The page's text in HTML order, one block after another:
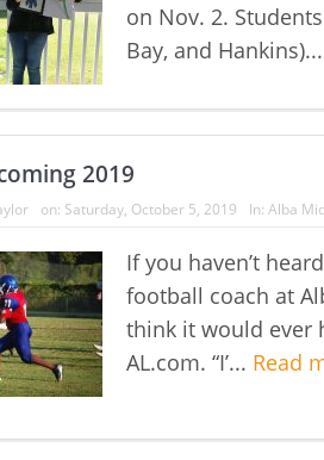
on Nov. 2.
Bay, and Hankins)...
2019
on: Saturday, October 5, 2019 In: Alba
If you haven’t
football coach at
think it would ever
AL.com. “I’... Read